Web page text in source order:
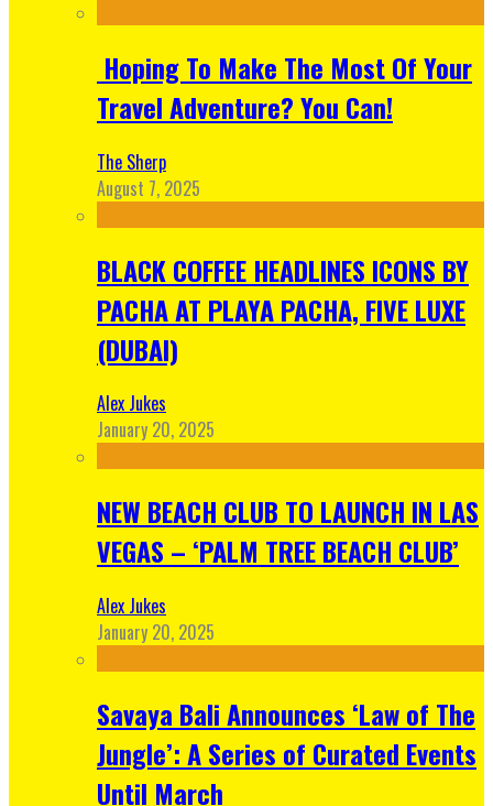
Hoping To Make The Most Of Your
Travel Adventure? You Can!
The Sherp
August 7, 2025
BLACK COFFEE HEADLINES ICONS BY
PACHA AT PLAYA PACHA, FIVE LUXE
(DUBAI)
Alex Jukes
January 20, 2025
NEW BEACH CLUB TO LAUNCH IN LAS
VEGAS – ‘PALM TREE BEACH CLUB’
Alex Jukes
January 20, 2025
Savaya Bali Announces ‘Law of The
Jungle’: A Series of Curated Events
Until March